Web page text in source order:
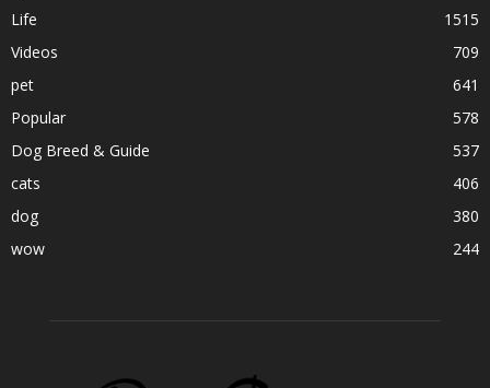
Life
1515
Videos
709
pet
641
Popular
578
Dog Breed & Guide
537
cats
406
dog
380
wow
244